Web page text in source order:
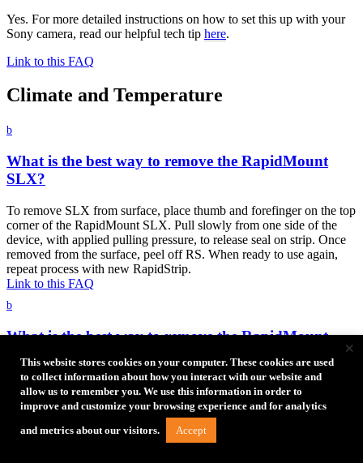
Yes. For more detailed instructions on how to set this up with your
Sony camera, read our helpful tech tip here.
Link to this FAQ
Climate and Temperature
b
What is the best way to remove the RapidMount
SLX?
To remove SLX from surface, place thumb and forefinger on the top
corner of the RapidMount SLX. Pull slowly from one side of the
device, with applied pulling pressure, to release seal on strip. Once
removed from the surface, peel off RS. When ready to use again,
repeat process with new RapidStrip.
Link to this FAQ
b
What is the best way to remove the RapidMount
To remove from surface, place thumb and forefinger in the grips on
the RapidMount Q20. Pull slowly from one side of the device, with
applied pulling pressure, to release seal on strip. Once removed from
the surface, peel off RS. When ready to use again, repeat process
This website stores cookies on your computer. These cookies are used
to collect information about how you interact with our website and
allow us to remember you. We use this information in order to
improve and customize your browsing experience and for analytics
and metrics about our visitors. Accept
×